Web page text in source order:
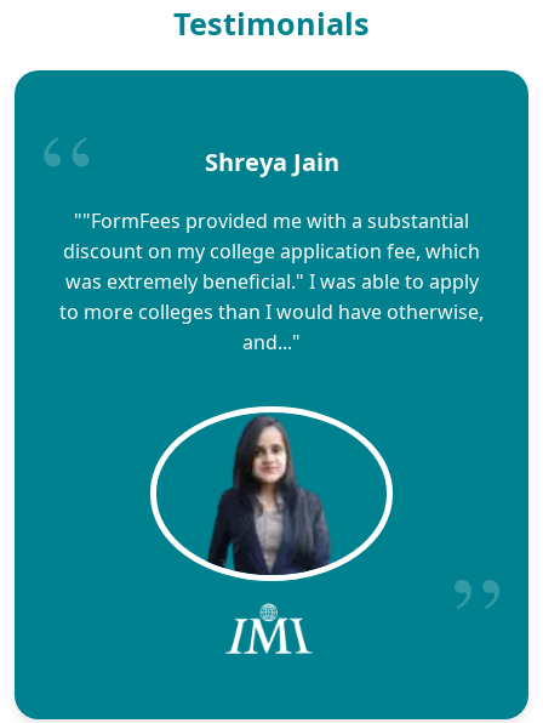
Testimonials
Shreya Jain
""FormFees provided me with a substantial
discount on my college application fee, which
was extremely beneficial." I was able to apply
to more colleges than I would have otherwise,
and..."